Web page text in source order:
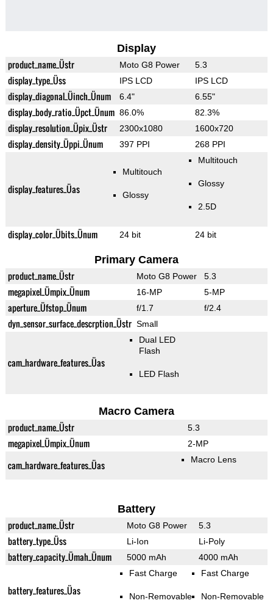
Display
product_name_Üstr Moto G8 Power 5.3
display_type_Üss IPS LCD IPS LCD
display_diagonal_Üinch_Ünum 6.4" 6.55"
display_body_ratio_Üpct_Ünum 86.0% 82.3%
display_resolution_Üpix_Üstr 2300x1080 1600x720
display_density_Üppi_Ünum 397 PPI 268 PPI
display_features_Üas
Multitouch
Glossy
Multitouch
Glossy
2.5D
display_color_Übits_Ünum 24 bit 24 bit
Primary Camera
product_name_Üstr Moto G8 Power 5.3
megapixel_Ümpix_Ünum 16-MP 5-MP
aperture_Üfstop_Ünum f/1.7 f/2.4
dyn_sensor_surface_descrption_Üstr Small
cam_hardware_features_Üas
Dual LED
Flash
LED Flash
Macro Camera
product_name_Üstr 5.3
megapixel_Ümpix_Ünum 2-MP
cam_hardware_features_Üas Macro Lens
Battery
product_name_Üstr Moto G8 Power 5.3
battery_type_Üss Li-Ion Li-Poly
battery_capacity_Ümah_Ünum 5000 mAh 4000 mAh
battery_features_Üas
Fast Charge
Non-Removable
Fast Charge
Non-Removable